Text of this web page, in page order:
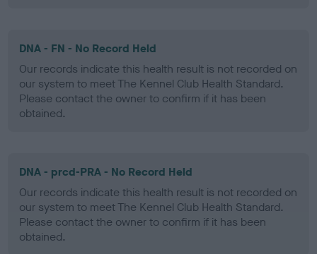
DNA - FN - No Record Held
Our records indicate this health result is not recorded on
our system to meet The Kennel Club Health Standard.
Please contact the owner to confirm if it has been
obtained.
DNA - prcd-PRA - No Record Held
Our records indicate this health result is not recorded on
our system to meet The Kennel Club Health Standard.
Please contact the owner to confirm if it has been
obtained.